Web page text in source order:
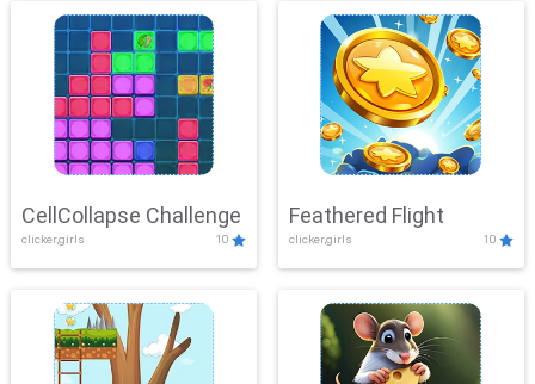
CellCollapse Challenge
clicker,girls 10
Feathered Flight
clicker,girls 10